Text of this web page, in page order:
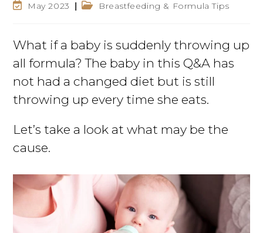
May 2023 Breastfeeding & Formula Tips
What if a baby is suddenly throwing up
all formula? The baby in this Q&A has
not had a changed diet but is still
throwing up every time she eats.
Let’s take a look at what may be the
cause.